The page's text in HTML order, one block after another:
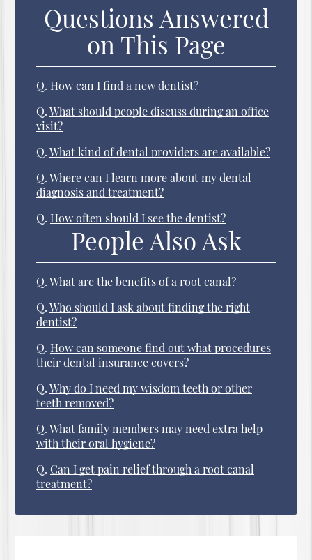
Questions Answered
on This Page
Q. How can I find a new dentist?
Q. What should people discuss during an office
visit?
Q. What kind of dental providers are available?
Q. Where can I learn more about my dental
diagnosis and treatment?
Q. How often should I see the dentist?
People Also Ask
Q. What are the benefits of a root canal?
Q. Who should I ask about finding the right
dentist?
Q. How can someone find out what procedures
their dental insurance covers?
Q. Why do I need my wisdom teeth or other
teeth removed?
Q. What family members may need extra help
with their oral hygiene?
Q. Can I get pain relief through a root canal
treatment?